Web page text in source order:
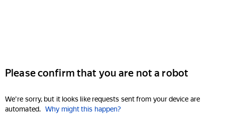
Please confirm that you are not a robot
We're sorry, but it looks like requests sent from your device are
automated. Why might this happen?